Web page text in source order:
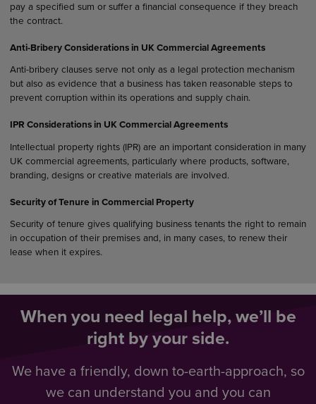
pay a specified sum or suffer a financial consequence if they breach
the contract.
Anti-Bribery Considerations in UK Commercial Agreements
Anti-bribery clauses serve not only as a legal protection mechanism
but also as evidence that a business has taken reasonable steps to
prevent corruption within its operations and supply chain.
IPR Considerations in UK Commercial Agreements
Intellectual property rights (IPR) are an important consideration in many
UK commercial agreements, particularly where products, software,
branding, designs or creative materials are involved.
Security of Tenure in Commercial Property
Security of tenure gives qualifying business tenants the right to remain
in occupation of their premises and, in many cases, to renew their
lease when it expires.
When you need legal help, we’ll be
right by your side.
We have a friendly, down to-earth-approach, so
we can understand you and you can